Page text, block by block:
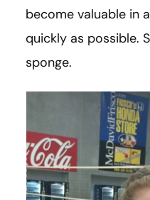
become valuable in
quickly as possible.
sponge.